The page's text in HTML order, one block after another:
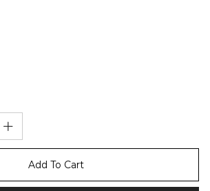
Add To Cart